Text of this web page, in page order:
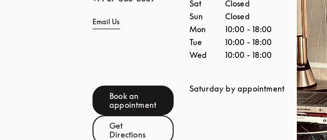
Email Us
Book an
appointmentLink Opens in New Tab
Get
DirectionsLink Opens in New Tab
Sat
Closed
Sun
Closed
Mon
10:00 - 18:00
Tue
10:00 - 18:00
Wed
10:00 - 18:00
Saturday by appointment